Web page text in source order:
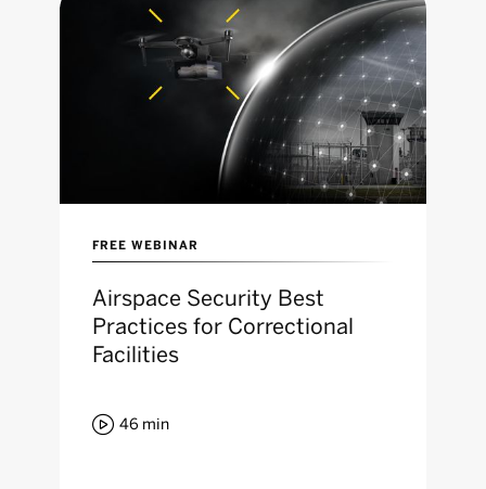
FREE WEBINAR
Airspace Security Best
Practices for Correctional
Facilities
 46 min